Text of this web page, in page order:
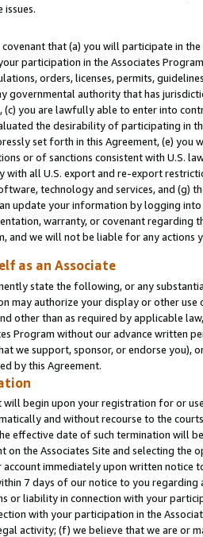
issues.
that (a) you will participate in
participation in the Associates
orders, licenses, permits,
governmental authority that has
(c) you are lawfully able to enter into
the desirability of participating in
set forth in this Agreement, (e)
or of sanctions consistent with U.S.
all U.S. export and re-export
technology and services, and (g)
update your information by logging
warranty, or covenant regarding
and we will not be liable for any actions
as an Associate
state the following, or any
may authorize your display or other use
other than as required by applicable
Program without our advance written
we support, sponsor, or endorse you),
by this Agreement.
begin upon your registration for or
and without recourse to the
effective date of such termination will
on the Associates Site and selecting the
account immediately upon written
7 days of our notice to you
or liability in connection with your
with your participation in the
activity; (f) we believe that we are or